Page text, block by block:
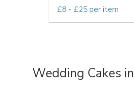
£8 - £25 per item
Wedding Cakes